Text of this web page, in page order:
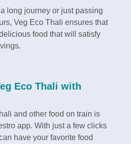
long journey or just passing
Veg Eco Thali ensures that
food that will satisfy
Eco Thali with
and other food on train is
app. With just a few clicks
have your favorite food